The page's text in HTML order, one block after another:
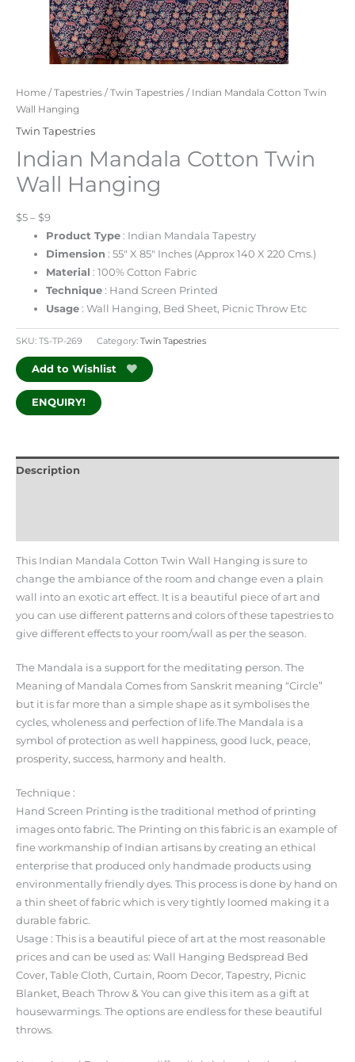
Home /Tapestries /Twin Tapestries / Indian Mandala Cotton Twin
Wall Hanging
Twin Tapestries
Indian Mandala Cotton Twin
Wall Hanging
$5 – $9
Product Type : Indian Mandala Tapestry
Dimension : 55″ X 85″ Inches (Approx 140 X 220 Cms.)
Material : 100% Cotton Fabric
Technique : Hand Screen Printed
Usage : Wall Hanging, Bed Sheet, Picnic Throw Etc
SKU: TS-TP-269 Category: Twin Tapestries
Add to Wishlist
ENQUIRY!
Description
This Indian Mandala Cotton Twin Wall Hanging is sure to
change the ambiance of the room and change even a plain
wall into an exotic art effect. It is a beautiful piece of art and
you can use different patterns and colors of these tapestries to
give different effects to your room/wall as per the season.
The Mandala is a support for the meditating person. The
Meaning of Mandala Comes from Sanskrit meaning “Circle”
but it is far more than a simple shape as it symbolises the
cycles, wholeness and perfection of life.The Mandala is a
symbol of protection as well happiness, good luck, peace,
prosperity, success, harmony and health.
Technique :
Hand Screen Printing is the traditional method of printing
images onto fabric. The Printing on this fabric is an example of
fine workmanship of Indian artisans by creating an ethical
enterprise that produced only handmade products using
environmentally friendly dyes. This process is done by hand on
a thin sheet of fabric which is very tightly loomed making it a
durable fabric.
Usage : This is a beautiful piece of art at the most reasonable
prices and can be used as: Wall Hanging Bedspread Bed
Cover, Table Cloth, Curtain, Room Decor, Tapestry, Picnic
Blanket, Beach Throw & You can give this item as a gift at
housewarmings. The options are endless for these beautiful
throws.